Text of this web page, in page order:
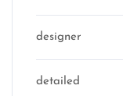
designer
detailed